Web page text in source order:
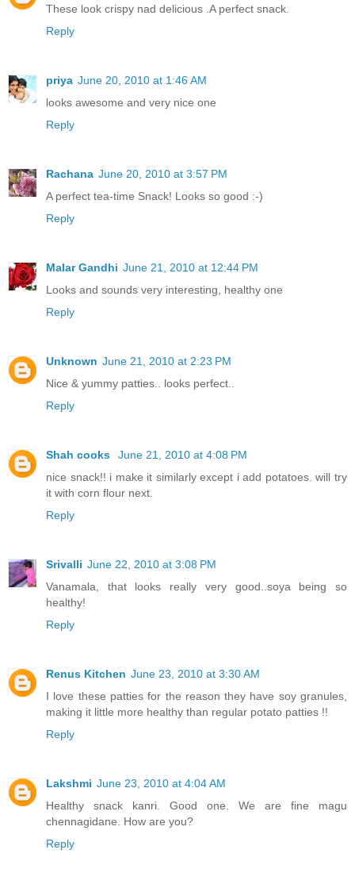
These look crispy nad delicious .A perfect snack.
Reply
priya June 20, 2010 at 1:46 AM
looks awesome and very nice one
Reply
Rachana June 20, 2010 at 3:57 PM
A perfect tea-time Snack! Looks so good :-)
Reply
Malar Gandhi June 21, 2010 at 12:44 PM
Looks and sounds very interesting, healthy one
Reply
Unknown June 21, 2010 at 2:23 PM
Nice & yummy patties.. looks perfect..
Reply
Shah cooks
June 21, 2010 at 4:08 PM
nice snack!! i make it similarly except i add potatoes. will try
it with corn flour next.
Reply
Srivalli June 22, 2010 at 3:08 PM
Vanamala, that looks really very good..soya being so
healthy!
Reply
Renus Kitchen June 23, 2010 at 3:30 AM
I love these patties for the reason they have soy granules,
making it little more healthy than regular potato patties !!
Reply
Lakshmi June 23, 2010 at 4:04 AM
Healthy snack kanri. Good one. We are fine magu
chennagidane. How are you?
Reply